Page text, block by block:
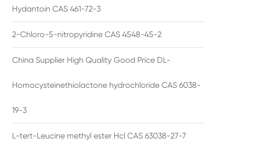
Hydantoin CAS 461-72-3
2-Chloro-5-nitropyridine CAS 4548-45-2
China Supplier High Quality Good Price DL-
Homocysteinethiolactone hydrochloride CAS 6038-
19-3
L-tert-Leucine methyl ester Hcl CAS 63038-27-7